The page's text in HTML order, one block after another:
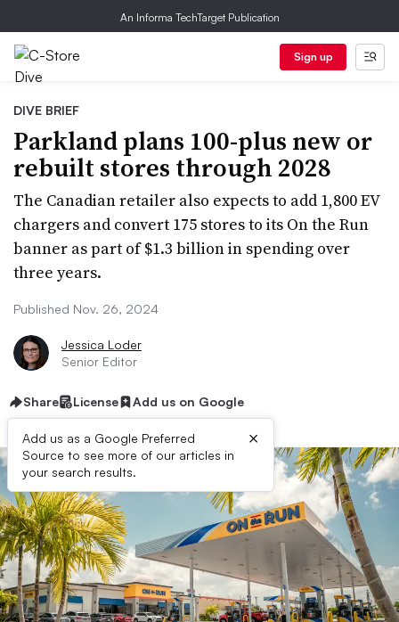
An Informa TechTarget Publication
Sign up
DIVE BRIEF
Parkland plans 100-plus new or
rebuilt stores through 2028
The Canadian retailer also expects to add 1,800 EV
chargers and convert 175 stores to its On the Run
banner as part of $1.3 billion in spending over
three years.
Published Nov. 26, 2024
Jessica Loder
Senior Editor
Share License Add us on Google
Add us as a Google Preferred
Source to see more of our articles in
your search results.
×